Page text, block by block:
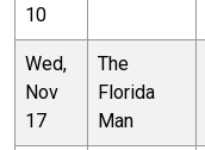
10
Wed,
Nov
17
The
Florida
Man